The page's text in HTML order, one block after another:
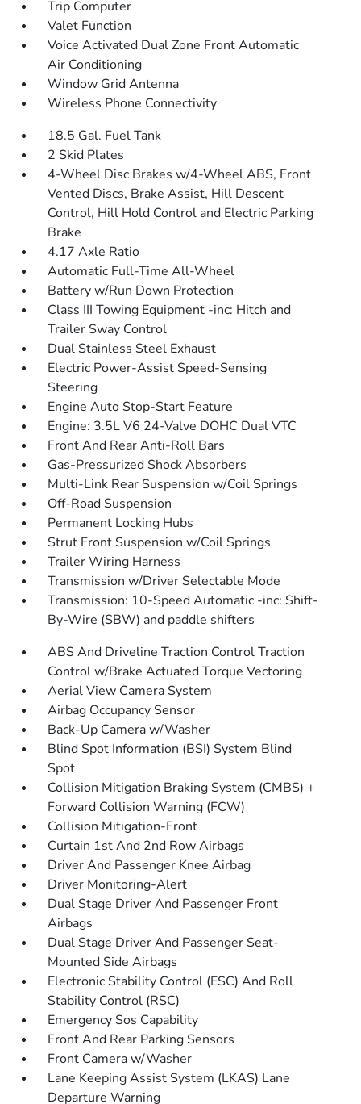
Trip Computer
Valet Function
Voice Activated Dual Zone Front Automatic
Air Conditioning
Window Grid Antenna
Wireless Phone Connectivity
18.5 Gal. Fuel Tank
2 Skid Plates
4-Wheel Disc Brakes w/4-Wheel ABS, Front
Vented Discs, Brake Assist, Hill Descent
Control, Hill Hold Control and Electric Parking
Brake
4.17 Axle Ratio
Automatic Full-Time All-Wheel
Battery w/Run Down Protection
Class III Towing Equipment -inc: Hitch and
Trailer Sway Control
Dual Stainless Steel Exhaust
Electric Power-Assist Speed-Sensing
Steering
Engine Auto Stop-Start Feature
Engine: 3.5L V6 24-Valve DOHC Dual VTC
Front And Rear Anti-Roll Bars
Gas-Pressurized Shock Absorbers
Multi-Link Rear Suspension w/Coil Springs
Off-Road Suspension
Permanent Locking Hubs
Strut Front Suspension w/Coil Springs
Trailer Wiring Harness
Transmission w/Driver Selectable Mode
Transmission: 10-Speed Automatic -inc: Shift-
By-Wire (SBW) and paddle shifters
ABS And Driveline Traction Control Traction
Control w/Brake Actuated Torque Vectoring
Aerial View Camera System
Airbag Occupancy Sensor
Back-Up Camera w/Washer
Blind Spot Information (BSI) System Blind
Spot
Collision Mitigation Braking System (CMBS) +
Forward Collision Warning (FCW)
Collision Mitigation-Front
Curtain 1st And 2nd Row Airbags
Driver And Passenger Knee Airbag
Driver Monitoring-Alert
Dual Stage Driver And Passenger Front
Airbags
Dual Stage Driver And Passenger Seat-
Mounted Side Airbags
Electronic Stability Control (ESC) And Roll
Stability Control (RSC)
Emergency Sos Capability
Front And Rear Parking Sensors
Front Camera w/Washer
Lane Keeping Assist System (LKAS) Lane
Departure Warning